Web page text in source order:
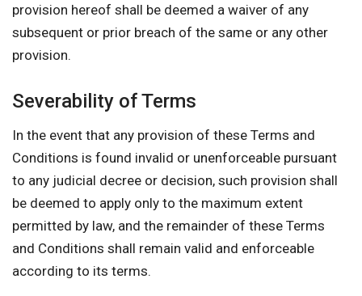
provision hereof shall be deemed a waiver of any
subsequent or prior breach of the same or any other
provision.
Severability of Terms
In the event that any provision of these Terms and
Conditions is found invalid or unenforceable pursuant
to any judicial decree or decision, such provision shall
be deemed to apply only to the maximum extent
permitted by law, and the remainder of these Terms
and Conditions shall remain valid and enforceable
according to its terms.